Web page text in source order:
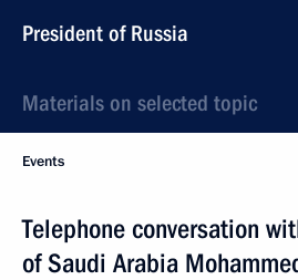
President of Russia
Materials on selected topic
Events
Telephone conversation
of Saudi Arabia